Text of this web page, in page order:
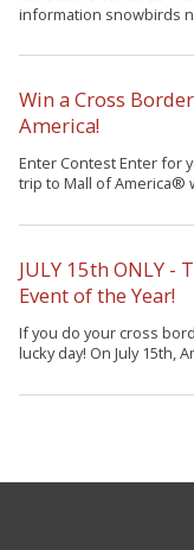
information snowbirds
Win a Cross
America!
Enter Contest Enter for
trip to Mall of America®
JULY 15th ONLY -
Event of the Year!
If you do your cross
lucky day! On July 15th,